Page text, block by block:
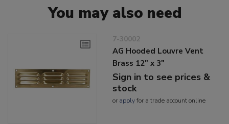
You may also need
7-30002
AG Hooded Louvre Vent
Brass 12" x 3"
Sign in to see prices &
stock
or applyfor a trade account online